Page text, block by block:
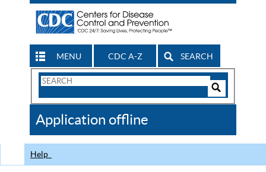
MENU CDC A-Z SEARCH
Search
CDC
Application offline
Help